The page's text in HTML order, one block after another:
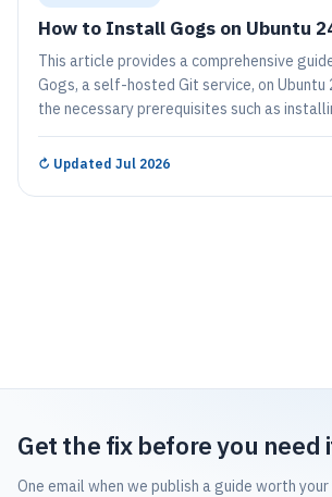
How to Install Gogs on Ubuntu
This article provides a comprehensive
Gogs, a self-hosted Git service, on Ubuntu
the necessary prerequisites such as
MariaDB, creating a database for Gogs,
extracting Gogs, and configuring its
↻ Updated Jul 2026
Get the fix before you need
One email when we publish a guide worth